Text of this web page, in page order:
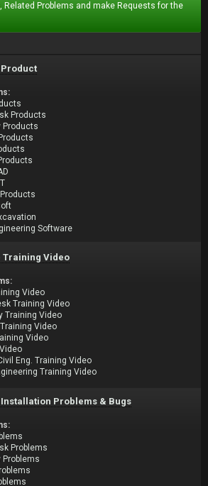
Related Problems and make Requests for the
Products
Products
Software
Training Video
Video
Training Video
Training Video
Training Video
Video
Eng. Training Video
Training Video
Problems & Bugs
Problems
Problems